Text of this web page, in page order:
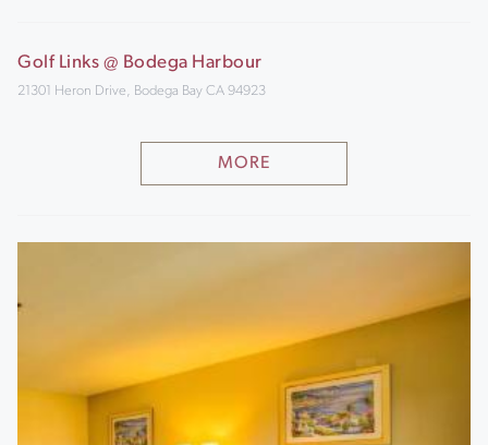
Golf Links @ Bodega Harbour
21301 Heron Drive, Bodega Bay CA 94923
MORE